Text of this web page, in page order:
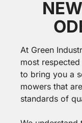
At Green
most
to bring you a
mowers that
standards of